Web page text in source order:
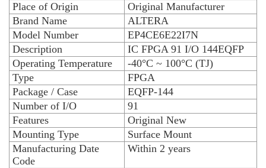
Place of Origin
Original Manufacturer
Brand Name
ALTERA
Model Number
EP4CE6E22I7N
Description
IC FPGA 91 I/O 144EQFP
Operating Temperature
-40°C ~ 100°C (TJ)
Type
FPGA
Package / Case
EQFP-144
Number of I/O
91
Features
Original New
Mounting Type
Surface Mount
Manufacturing Date
Code
Within 2 years